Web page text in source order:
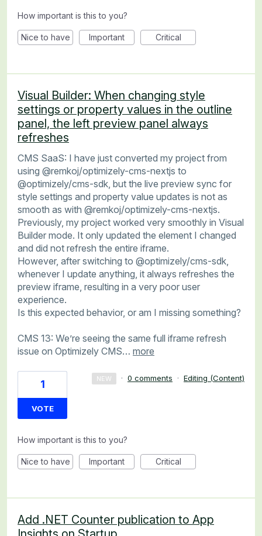
How important is this to you?
Nice to have Important Critical
Visual Builder: When changing style
settings or property values in the outline
panel, the left preview panel always
refreshes
CMS SaaS: I have just converted my project from
using @remkoj/optimizely-cms-nextjs to
@optimizely/cms-sdk, but the live preview sync for
style settings and property value updates is not as
smooth as with @remkoj/optimizely-cms-nextjs.
Previously, my project worked very smoothly in Visual
Builder mode. It only updated the element I changed
and did not refresh the entire iframe.
However, after switching to @optimizely/cms-sdk,
whenever I update anything, it always refreshes the
preview iframe, resulting in a very poor user
experience.
Is this expected behavior, or am I missing something?
CMS 13: We’re seeing the same full iframe refresh
issue on Optimizely CMS… more
1
VOTE
NEW · 0 comments · Editing (Content)
How important is this to you?
Nice to have Important Critical
Add .NET Counter publication to App